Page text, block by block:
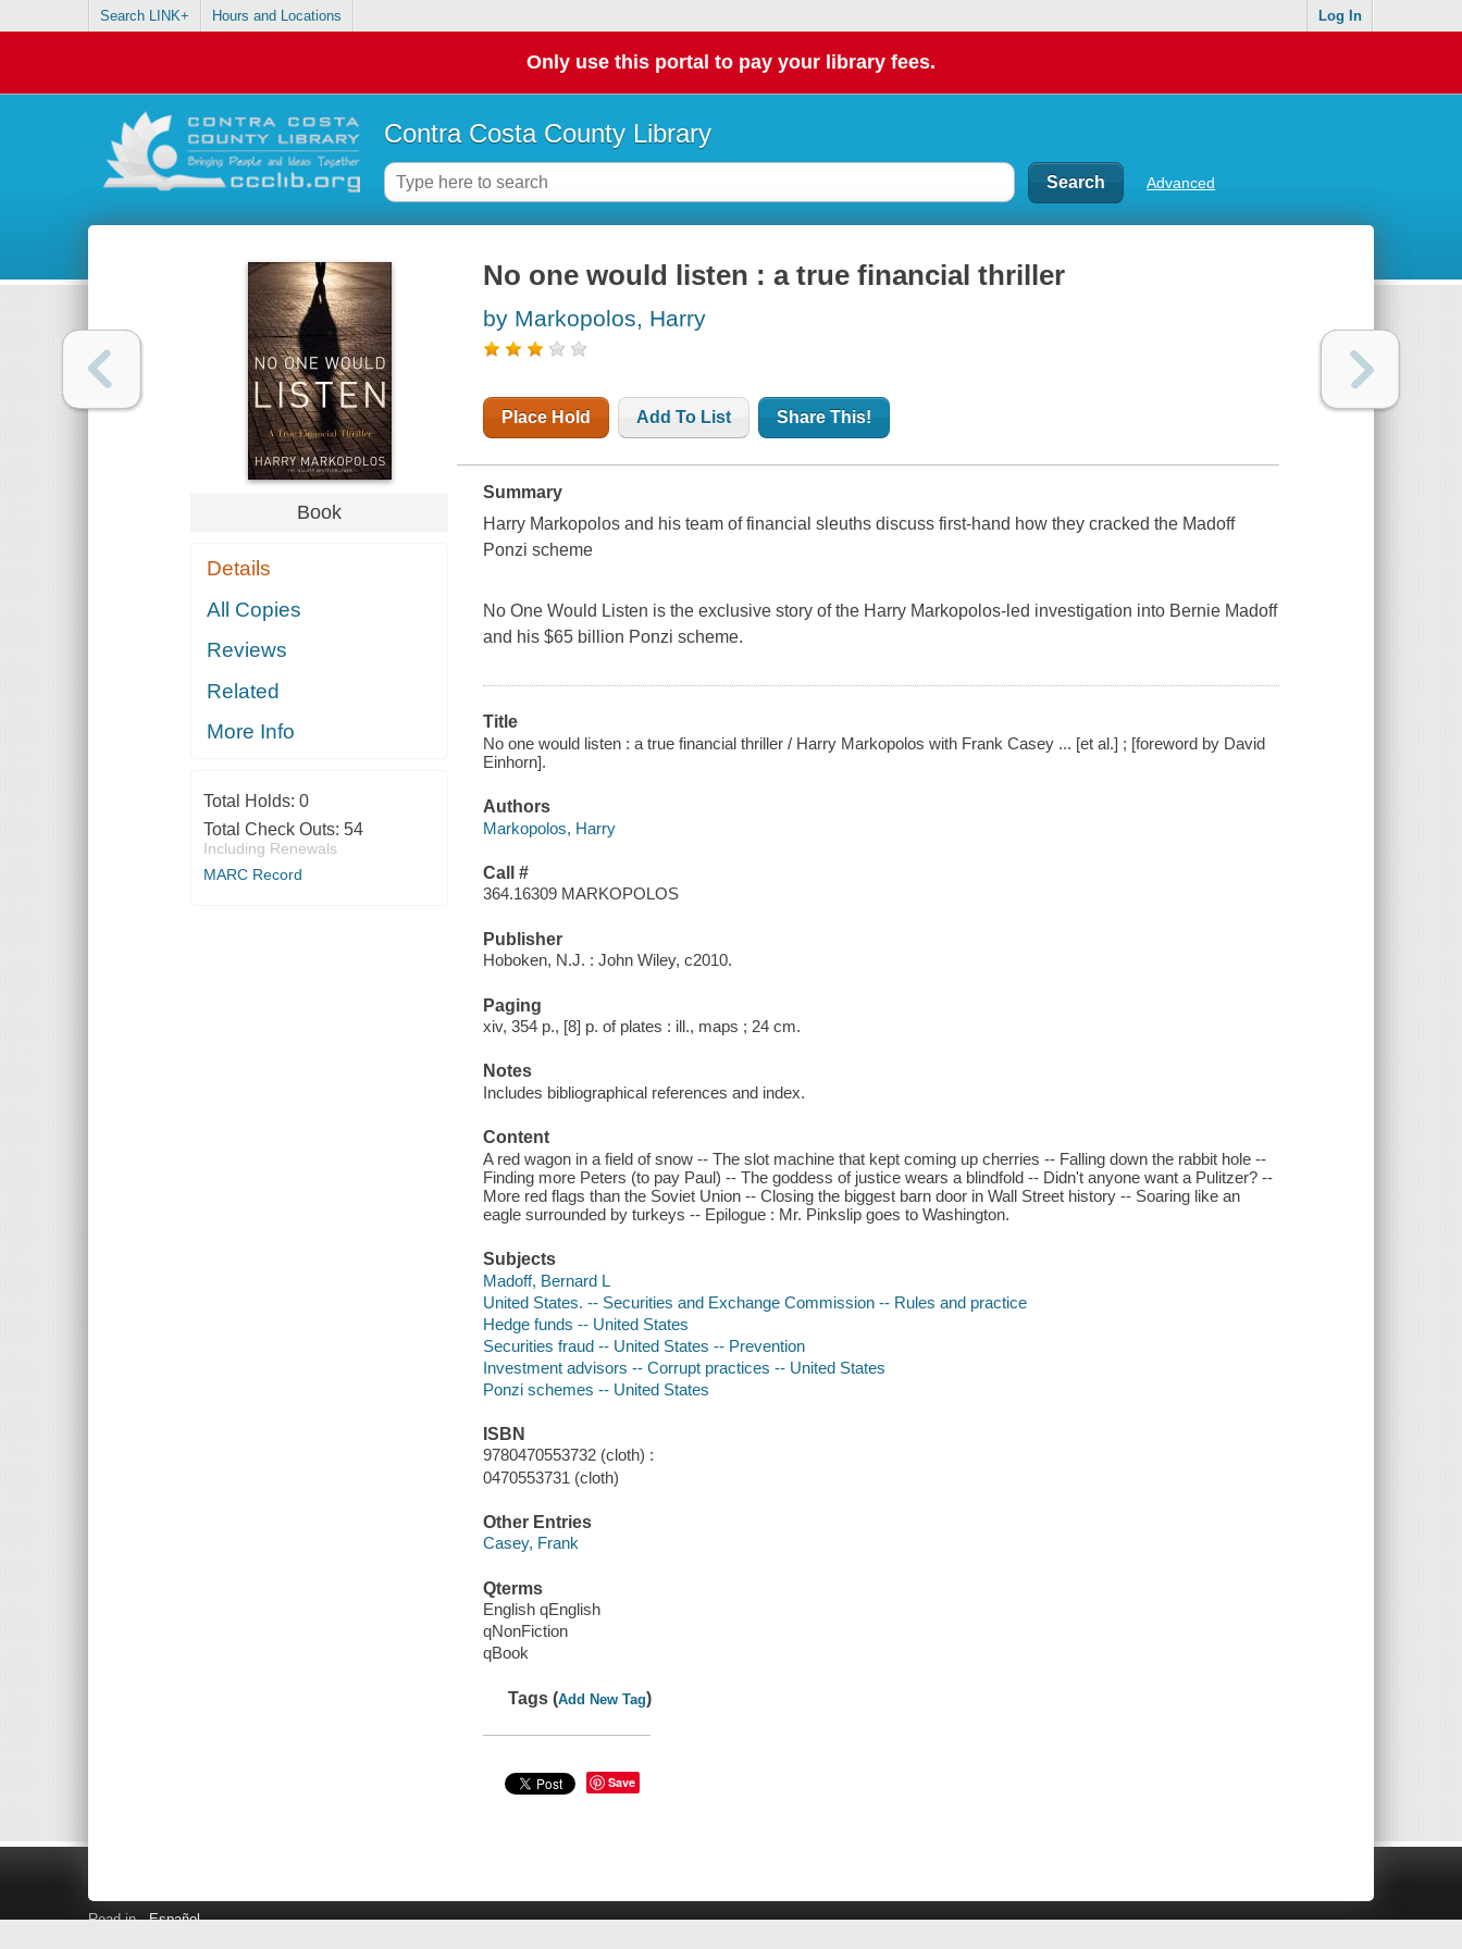
Search LINK+ Hours and Locations Log In
Only use this portal to pay your library fees.
Contra Costa County Library
Advanced
Book
Details
All Copies
Reviews
Related
More Info
Total Holds: 0
Total Check Outs: 54
Including Renewals
MARC Record
No one would listen : a true financial thriller
by Markopolos, Harry
Place Hold Add To List Share This!
Summary
Harry Markopolos and his team of financial sleuths discuss first-hand how they cracked the Madoff
Ponzi scheme
No One Would Listen is the exclusive story of the Harry Markopolos-led investigation into Bernie Madoff
and his $65 billion Ponzi scheme.
Title
No one would listen : a true financial thriller / Harry Markopolos with Frank Casey ... [et al.] ; [foreword by David
Einhorn].
Authors
Markopolos, Harry
Call #
364.16309 MARKOPOLOS
Publisher
Hoboken, N.J. : John Wiley, c2010.
Paging
xiv, 354 p., [8] p. of plates : ill., maps ; 24 cm.
Notes
Includes bibliographical references and index.
Content
A red wagon in a field of snow -- The slot machine that kept coming up cherries -- Falling down the rabbit hole --
Finding more Peters (to pay Paul) -- The goddess of justice wears a blindfold -- Didn't anyone want a Pulitzer? --
More red flags than the Soviet Union -- Closing the biggest barn door in Wall Street history -- Soaring like an
eagle surrounded by turkeys -- Epilogue : Mr. Pinkslip goes to Washington.
Subjects
Madoff, Bernard L
United States. -- Securities and Exchange Commission -- Rules and practice
Hedge funds -- United States
Securities fraud -- United States -- Prevention
Investment advisors -- Corrupt practices -- United States
Ponzi schemes -- United States
ISBN
9780470553732 (cloth) :
0470553731 (cloth)
Other Entries
Casey, Frank
Qterms
English qEnglish
qNonFiction
qBook
Tags (Add New Tag)
Save
Read in Español